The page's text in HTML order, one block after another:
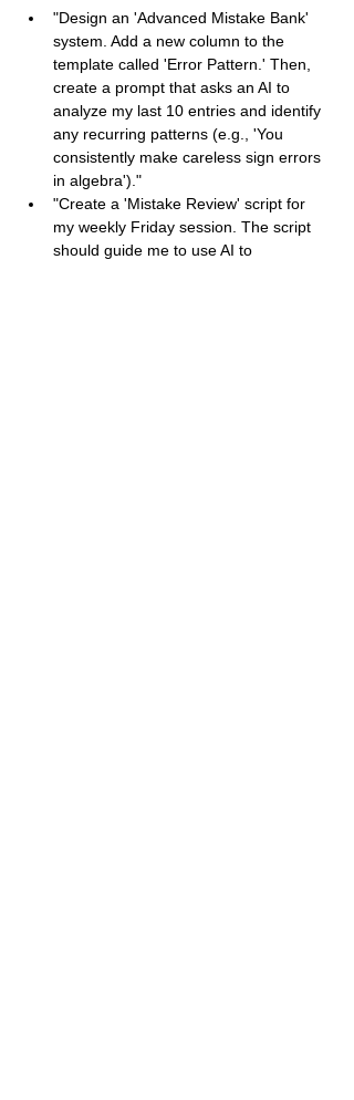
"Design an 'Advanced Mistake Bank'
system. Add a new column to the
template called 'Error Pattern.' Then,
create a prompt that asks an AI to
analyze my last 10 entries and identify
any recurring patterns (e.g., 'You
consistently make careless sign errors
in algebra')."
"Create a 'Mistake Review' script for
my weekly Friday session. The script
should guide me to use AI to